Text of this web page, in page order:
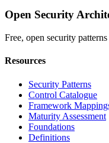
Open Security
Free, open security
Resources
Security Patterns
Control Catalogue
Framework
Maturity Assessment
Foundations
Definitions